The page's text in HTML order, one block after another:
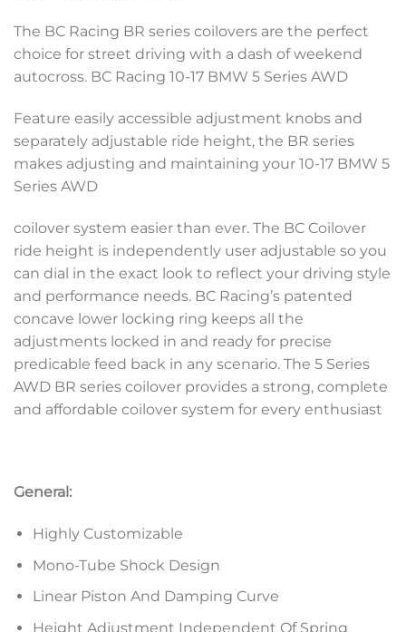
The BC Racing BR series coilovers are the perfect
choice for street driving with a dash of weekend
autocross. BC Racing 10-17 BMW 5 Series AWD
Feature easily accessible adjustment knobs and
separately adjustable ride height, the BR series
makes adjusting and maintaining your 10-17 BMW 5
Series AWD
coilover system easier than ever. The BC Coilover
ride height is independently user adjustable so you
can dial in the exact look to reflect your driving style
and performance needs. BC Racing’s patented
concave lower locking ring keeps all the
adjustments locked in and ready for precise
predicable feed back in any scenario. The 5 Series
AWD BR series coilover provides a strong, complete
and affordable coilover system for every enthusiast
General:
Highly Customizable
Mono-Tube Shock Design
Linear Piston And Damping Curve
Height Adjustment Independent Of Spring